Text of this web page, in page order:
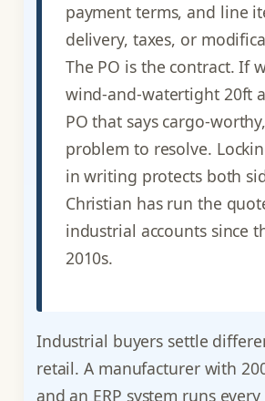
payment terms, and line
delivery, taxes, or
The PO is the contract. If
wind-and-watertight 20ft
PO that says cargo-
problem to resolve.
in writing protects both
Christian has run the
industrial accounts since
2010s.
Industrial buyers settle
retail. A manufacturer with
and an ERP system runs